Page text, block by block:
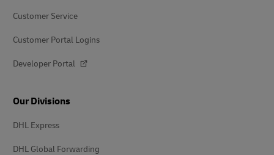
Customer Service
Customer Portal Logins
Developer Portal
Our Divisions
DHL Express
DHL Global Forwarding